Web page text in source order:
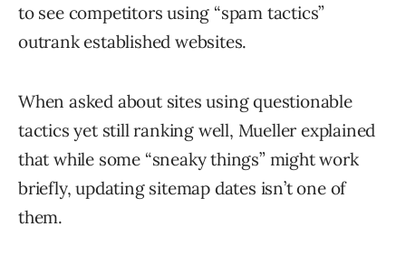
to see competitors using “spam tactics”
outrank established websites.
When asked about sites using questionable
tactics yet still ranking well, Mueller explained
that while some “sneaky things” might work
briefly, updating sitemap dates isn’t one of
them.